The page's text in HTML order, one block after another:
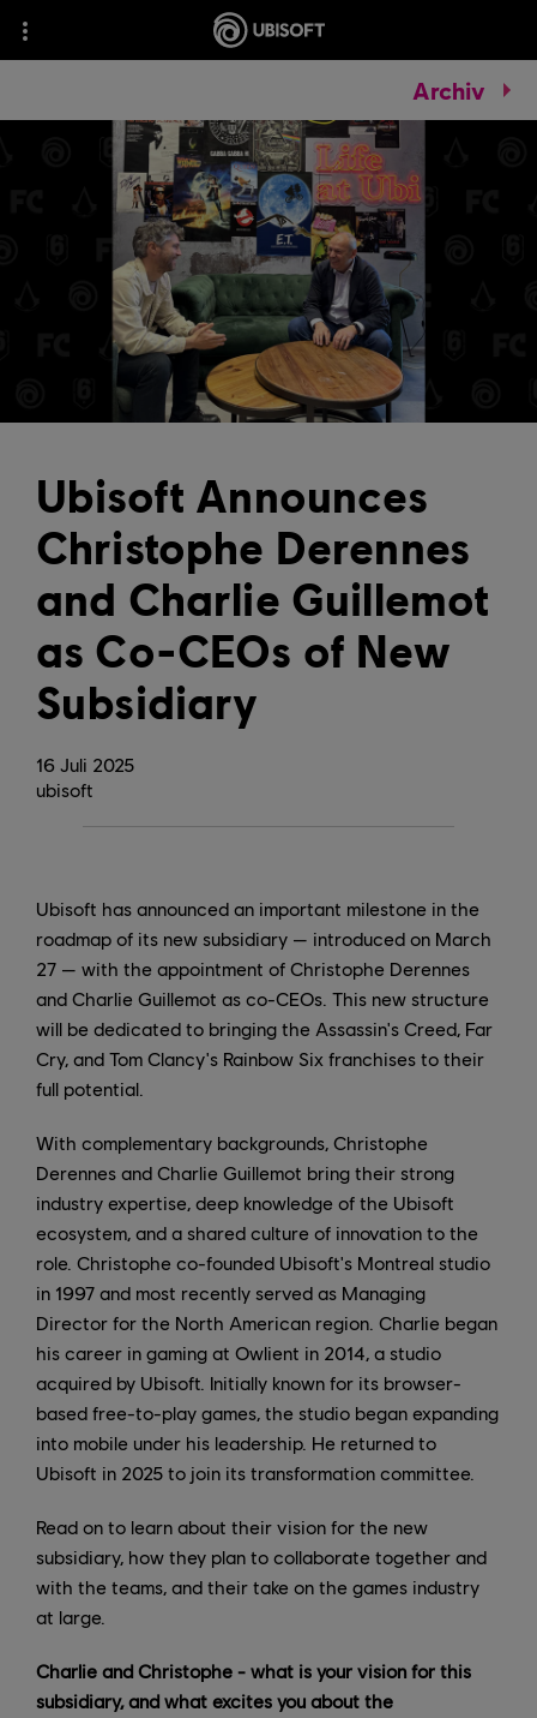
Archiv
16 Juli 2025
Ubisoft Announces
Christophe Derennes
and Charlie Guillemot
as Co-CEOs of New
Subsidiary
ubisoft
Ubisoft has announced an important milestone in the
roadmap of its new subsidiary — introduced on March
27 — with the appointment of Christophe Derennes
and Charlie Guillemot as co-CEOs. This new structure
will be dedicated to bringing the Assassin's Creed, Far
Cry, and Tom Clancy's Rainbow Six franchises to their
full potential.
With complementary backgrounds, Christophe
Derennes and Charlie Guillemot bring their strong
industry expertise, deep knowledge of the Ubisoft
ecosystem, and a shared culture of innovation to the
role. Christophe co-founded Ubisoft's Montreal studio
in 1997 and most recently served as Managing
Director for the North American region. Charlie began
his career in gaming at Owlient in 2014, a studio
acquired by Ubisoft. Initially known for its browser-
based free-to-play games, the studio began expanding
into mobile under his leadership. He returned to
Ubisoft in 2025 to join its transformation committee.
Read on to learn about their vision for the new
subsidiary, how they plan to collaborate together and
with the teams, and their take on the games industry
at large.
Charlie and Christophe - what is your vision for this
subsidiary, and what excites you about the